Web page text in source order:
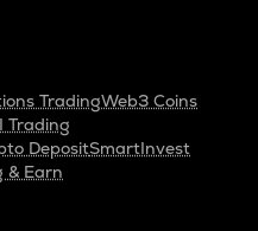
TradingWeb3 Coins
Trading
DepositSmartInvest
& Earn